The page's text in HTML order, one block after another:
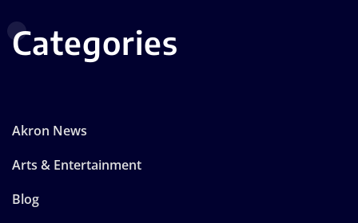
Categories
Akron News
Arts & Entertainment
Blog